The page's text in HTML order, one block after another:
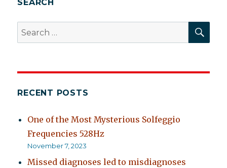
SEARCH
Search
for:
RECENT POSTS
One of the Most Mysterious Solfeggio
Frequencies 528Hz
November 7, 2023
Missed diagnoses led to misdiagnoses